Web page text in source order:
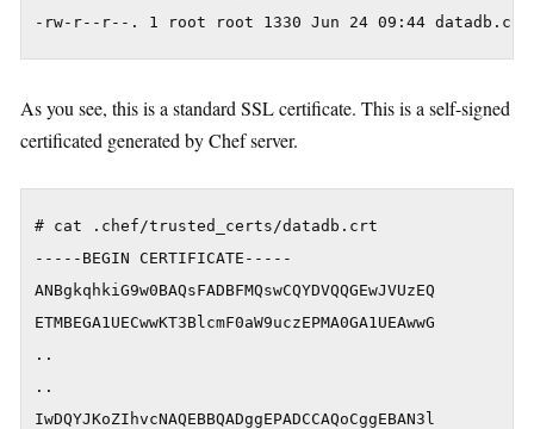
As you see, this is a standard SSL certificate. This is a self-signed
certificated generated by Chef server.
# cat .chef/trusted_certs/datadb.crt
-----BEGIN CERTIFICATE-----
ANBgkqhkiG9w0BAQsFADBFMQswCQYDVQQGEwJVUzEQ
ETMBEGA1UECwwKT3BlcmF0aW9uczEPMA0GA1UEAwwG
..
..
IwDQYJKoZIhvcNAQEBBQADggEPADCCAQoCggEBAN3l